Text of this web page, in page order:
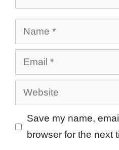
Name
Email
Website
Save my name,
browser for the next